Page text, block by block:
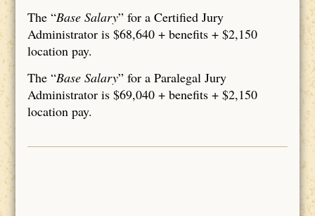
The “Base Salary” for a Certified Jury
Administrator is $68,640 + benefits + $2,150
location pay.
The “Base Salary” for a Paralegal Jury
Administrator is $69,040 + benefits + $2,150
location pay.